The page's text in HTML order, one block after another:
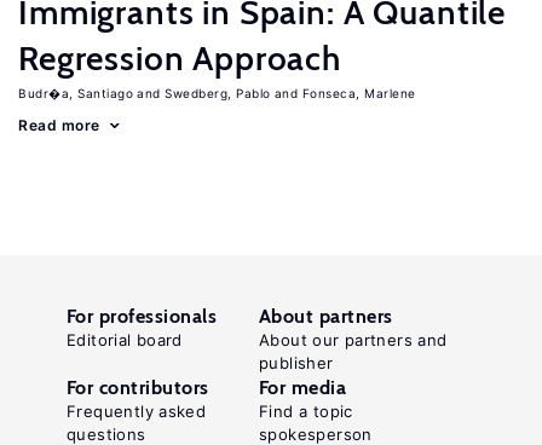
Immigrants in Spain: A Quantile
Regression Approach
Budr�a, Santiago Swedberg, Pablo Fonseca, Marlene
Read more
For professionals
Editorial board
About partners
About our partners and
publisher
For contributors
Frequently asked
questions
For media
Find a topic
spokesperson